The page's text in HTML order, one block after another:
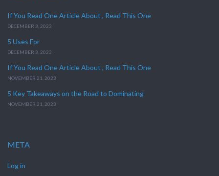
If You Read One Article About , Read This One
DECEMBER 3, 2023
5 Uses For
DECEMBER 3, 2023
If You Read One Article About , Read This One
NOVEMBER 21, 2023
5 Key Takeaways on the Road to Dominating
NOVEMBER 21, 2023
META
Log in